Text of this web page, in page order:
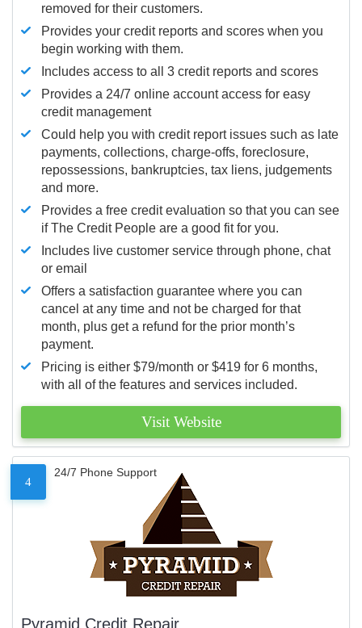
removed for their customers.
Provides your credit reports and scores when you
begin working with them.
Includes access to all 3 credit reports and scores
Provides a 24/7 online account access for easy
credit management
Could help you with credit report issues such as late
payments, collections, charge-offs, foreclosure,
repossessions, bankruptcies, tax liens, judgements
and more.
Provides a free credit evaluation so that you can see
if The Credit People are a good fit for you.
Includes live customer service through phone, chat
or email
Offers a satisfaction guarantee where you can
cancel at any time and not be charged for that
month, plus get a refund for the prior month’s
payment.
Pricing is either $79/month or $419 for 6 months,
with all of the features and services included.
Visit Website
4
24/7 Phone Support
Pyramid Credit Repair